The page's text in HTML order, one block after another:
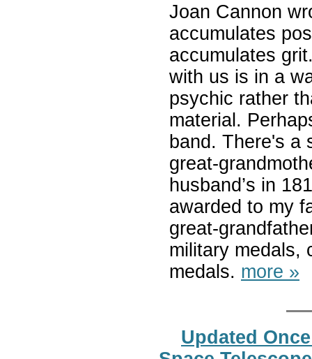
Joan Cannon
accumulates
accumulates
with us is in a
psychic rather
material.
band. There's a
great-
husband’s in
awarded to my
great-
military medals,
medals. more »
Updated